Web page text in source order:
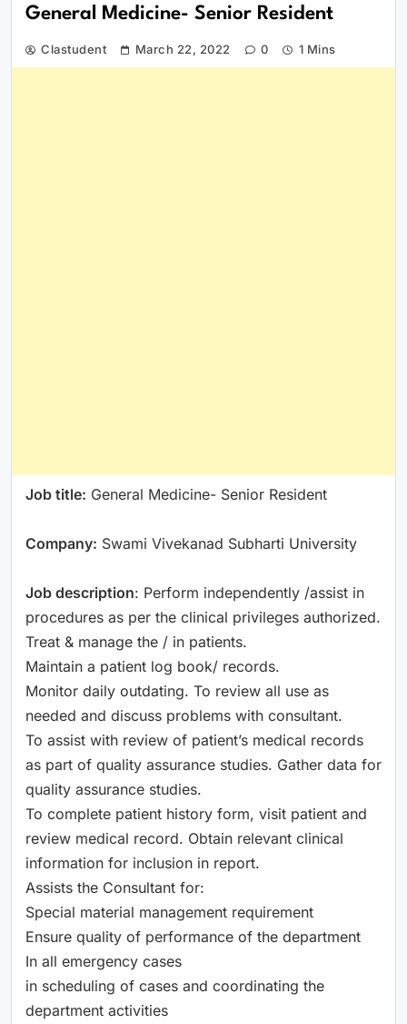
General Medicine- Senior Resident
Clastudent March 22, 2022 0 1 Mins
Job title: General Medicine- Senior Resident
Company: Swami Vivekanad Subharti University
Job description: Perform independently /assist in
procedures as per the clinical privileges authorized.
Treat & manage the / in patients.
Maintain a patient log book/ records.
Monitor daily outdating. To review all use as
needed and discuss problems with consultant.
To assist with review of patient’s medical records
as part of quality assurance studies. Gather data for
quality assurance studies.
To complete patient history form, visit patient and
review medical record. Obtain relevant clinical
information for inclusion in report.
Assists the Consultant for:
Special material management requirement
Ensure quality of performance of the department
In all emergency cases
in scheduling of cases and coordinating the
department activities